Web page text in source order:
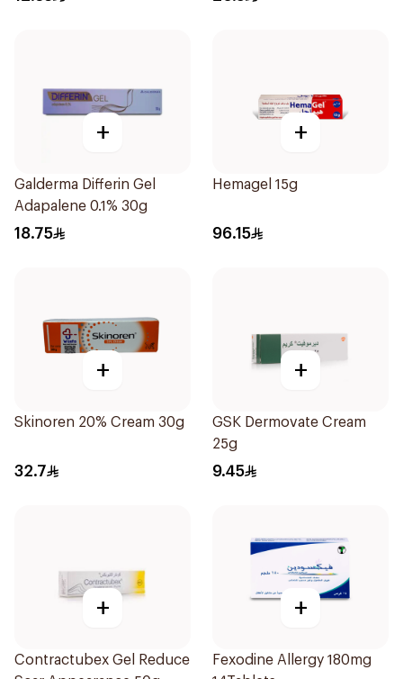
+
Galderma Differin Gel
Adapalene 0.1% 30g
18.75
+
Hemagel 15g
96.15
+
Skinoren 20% Cream 30g
32.7
+
GSK Dermovate Cream
25g
9.45
+
Contractubex Gel Reduce
+
Fexodine Allergy 180mg